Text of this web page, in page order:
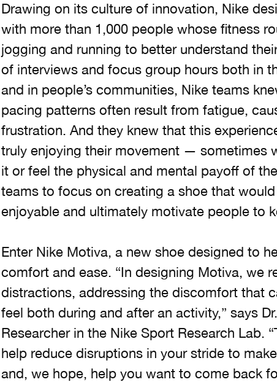
Drawing on its culture of innovation, Nike
with more than 1,000 people whose fitness
jogging and running to better understand
of interviews and focus group hours both in
and in people’s communities, Nike teams
pacing patterns often result from fatigue,
frustration. And they knew that this
truly enjoying their movement — sometimes
it or feel the physical and mental payoff of
teams to focus on creating a shoe that
enjoyable and ultimately motivate people to
Enter Nike Motiva, a new shoe designed to
comfort and ease. “In designing Motiva, we
distractions, addressing the discomfort that
feel both during and after an activity,” says
Researcher in the Nike Sport Research Lab.
help reduce disruptions in your stride to
and, we hope, help you want to come back